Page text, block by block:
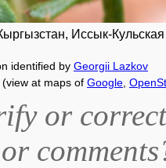
Иссык-
identified by Georgii Lazkov
(view at maps of Google
or